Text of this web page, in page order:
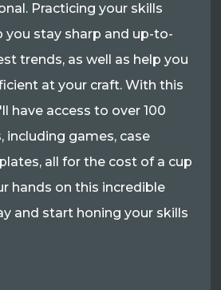
Practicing your skills
you stay sharp and up-to-
trends, as well as help you
at your craft. With this
have access to over 100
including games, case
all for the cost of a cup
hands on this incredible
and start honing your skills